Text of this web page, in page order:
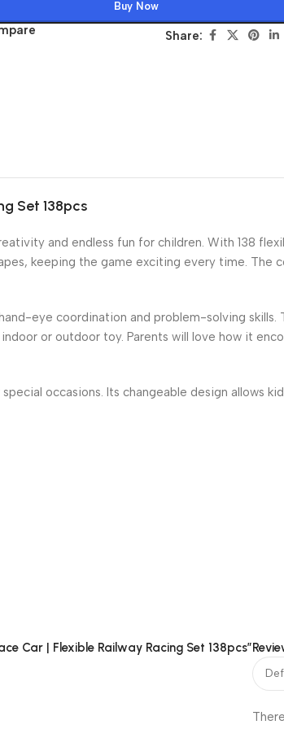
Buy Now
Share:
Set 138pcs
and endless fun for children. With 138
keeping the game exciting every time. The
eye coordination and problem-solving skills.
or outdoor toy. Parents will love how it
occasions. Its changeable design allows
Car | Flexible Railway Racing Set 138pcs”